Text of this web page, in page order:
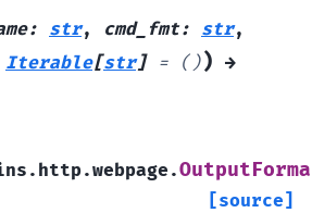
: str, cmd_fmt: str,
Iterable[str] = ()) →
[source]